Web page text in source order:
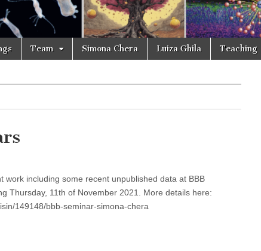
Team Simona Chera Luiza Ghila Teaching
work including some recent unpublished data at BBB
Thursday, 11th of November 2021. More details here:
149148/bbb-seminar-simona-chera